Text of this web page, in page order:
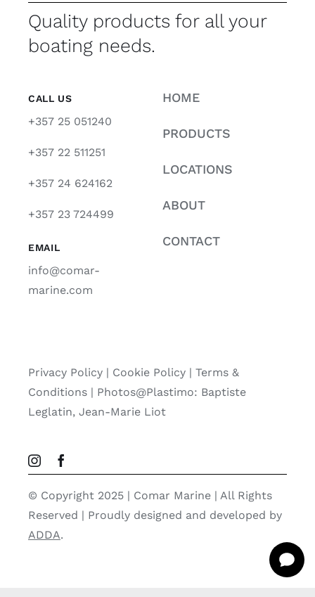
Quality products for all your
boating needs.
CALL US
+357 25 051240
+357 22 511251
+357 24 624162
+357 23 724499
EMAIL
info@comar-
marine.com
HOME
PRODUCTS
LOCATIONS
ABOUT
CONTACT
Privacy Policy| Cookie Policy| Terms &
Conditions | Photos@Plastimo: Baptiste
Leglatin, Jean-Marie Liot
© Copyright 2025 | Comar Marine | All Rights
Reserved | Proudly designed and developed by
ADDA.